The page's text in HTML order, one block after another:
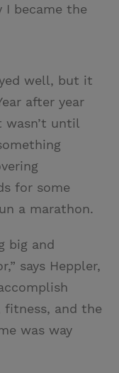
I became the
well, but it
after year
wasn’t until
for some
a marathon.
big and
says Heppler,
fitness, and the
was way